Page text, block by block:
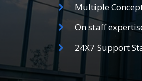
Multiple
On staff
24X7 Support